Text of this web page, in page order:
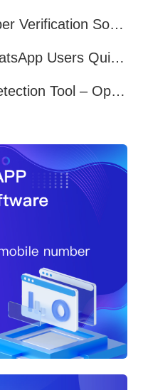
Efficient WhatsApp Number Verification Software – Filter Active Users
How to Filter Inactive WhatsApp Users Quickly for Marketing
WhatsApp Active User Detection Tool – Optimize Campaigns and Save Resources